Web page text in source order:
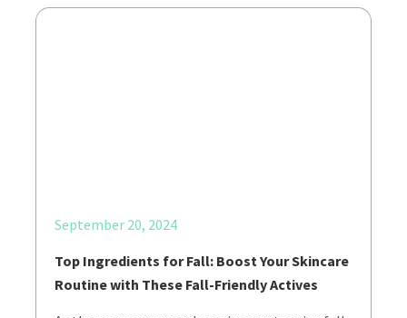
September 20, 2024
Top Ingredients for Fall: Boost Your Skincare
Routine with These Fall-Friendly Actives